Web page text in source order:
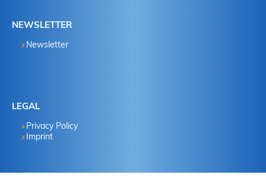
NEWSLETTER
Newsletter
LEGAL
Privacy Policy
Imprint